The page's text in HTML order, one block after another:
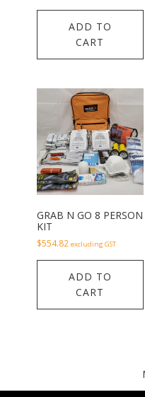
ADD TO
CART
GRAB N GO 8 PERSON
KIT
$554.82 excluding GST
ADD TO
CART